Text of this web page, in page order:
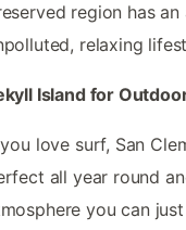
region has
relaxing
Island for
love surf, San
all year round
you can